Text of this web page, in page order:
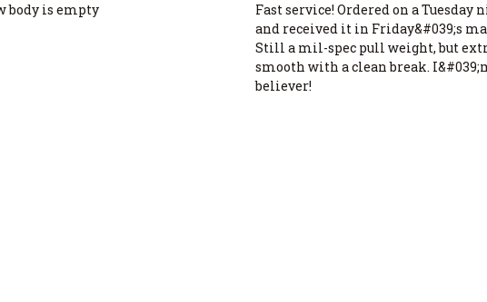
body is empty
Fast service! Ordered on a Tuesday
and received it in Friday&#039;s
Still a mil-spec pull weight, but
smooth with a clean break.
believer!